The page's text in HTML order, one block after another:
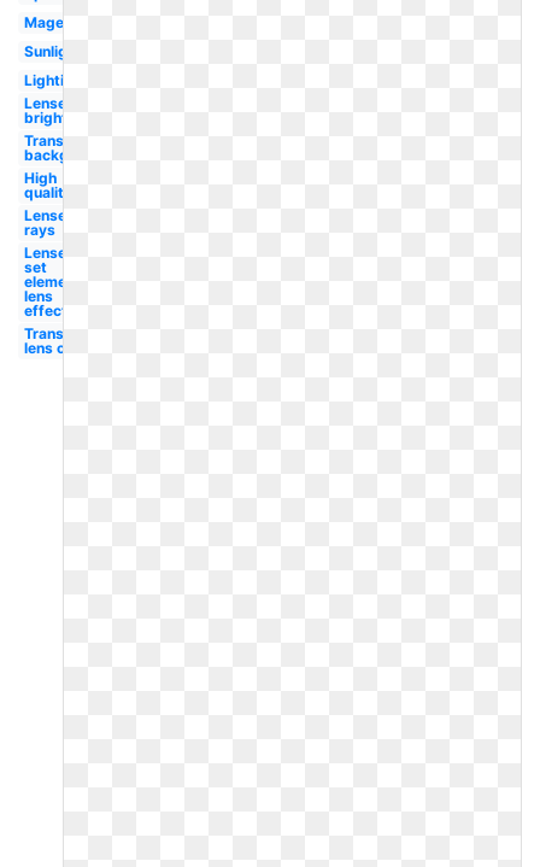
Magenta
Sunlight
Lighting
Lense
bright
Transparent
background
High
quality
Lense
rays
Lense
set
element
lens
effect
Transparent
lens orange